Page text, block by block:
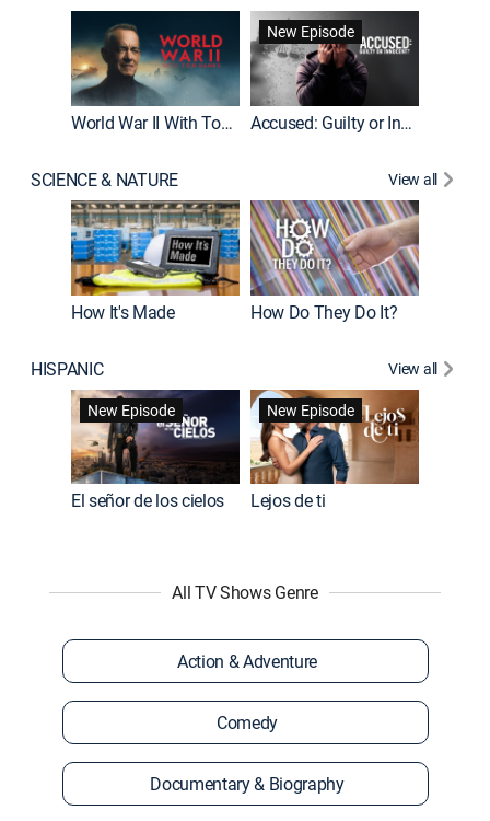
World War II With Tom Hanks
New Episode
Accused: Guilty or Innocent?
SCIENCE & NATURE View all
How It's Made How Do They Do It?
HISPANIC
View all
New Episode
El señor de los cielos
New Episode
Lejos de ti
All TV Shows Genre
Action & Adventure
Comedy
Documentary & Biography